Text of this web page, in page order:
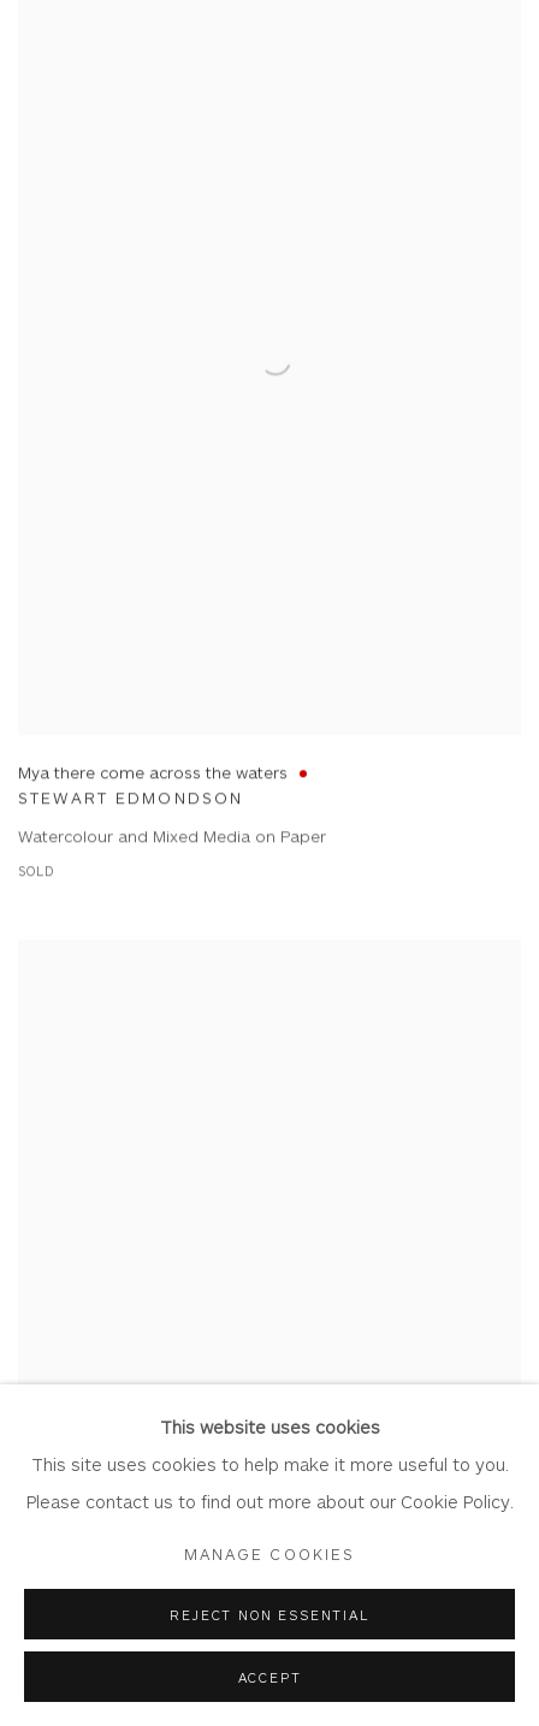
Mya there come across the waters
STEWART EDMONDSON
Watercolour and Mixed Media on Paper
SOLD
This website uses cookies
This site uses cookies to help make it more useful to you.
Please contact us to find out more about our Cookie Policy.
MANAGE COOKIES
REJECT NON ESSENTIAL
ACCEPT